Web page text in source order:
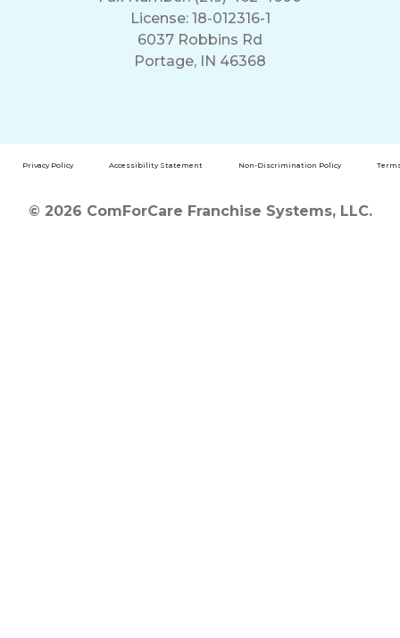
License: 18-012316-1
6037 Robbins Rd
Portage, IN 46368
Privacy Policy Accessibility Statement Non-Discrimination Policy
© 2026 ComForCare Franchise Systems, LLC.